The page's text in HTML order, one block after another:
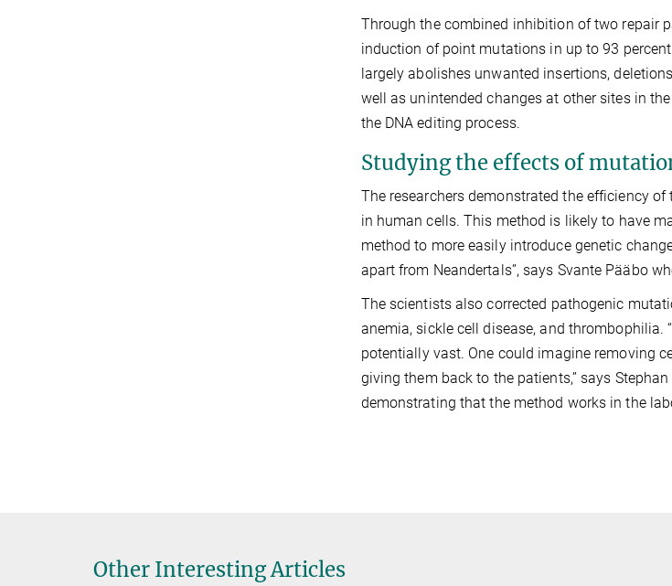
Through the combined inhibition of two repair
induction of point mutations in up to 93
largely abolishes unwanted insertions,
well as unintended changes at other sites in
the DNA editing process.
Studying the effects of
The researchers demonstrated the efficiency
in human cells. This method is likely to have
method to more easily introduce genetic
apart from Neandertals”, says Svante Pääbo
The scientists also corrected pathogenic
anemia, sickle cell disease, and
potentially vast. One could imagine removing
giving them back to the patients,” says
demonstrating that the method works in the
Other Interesting Articles